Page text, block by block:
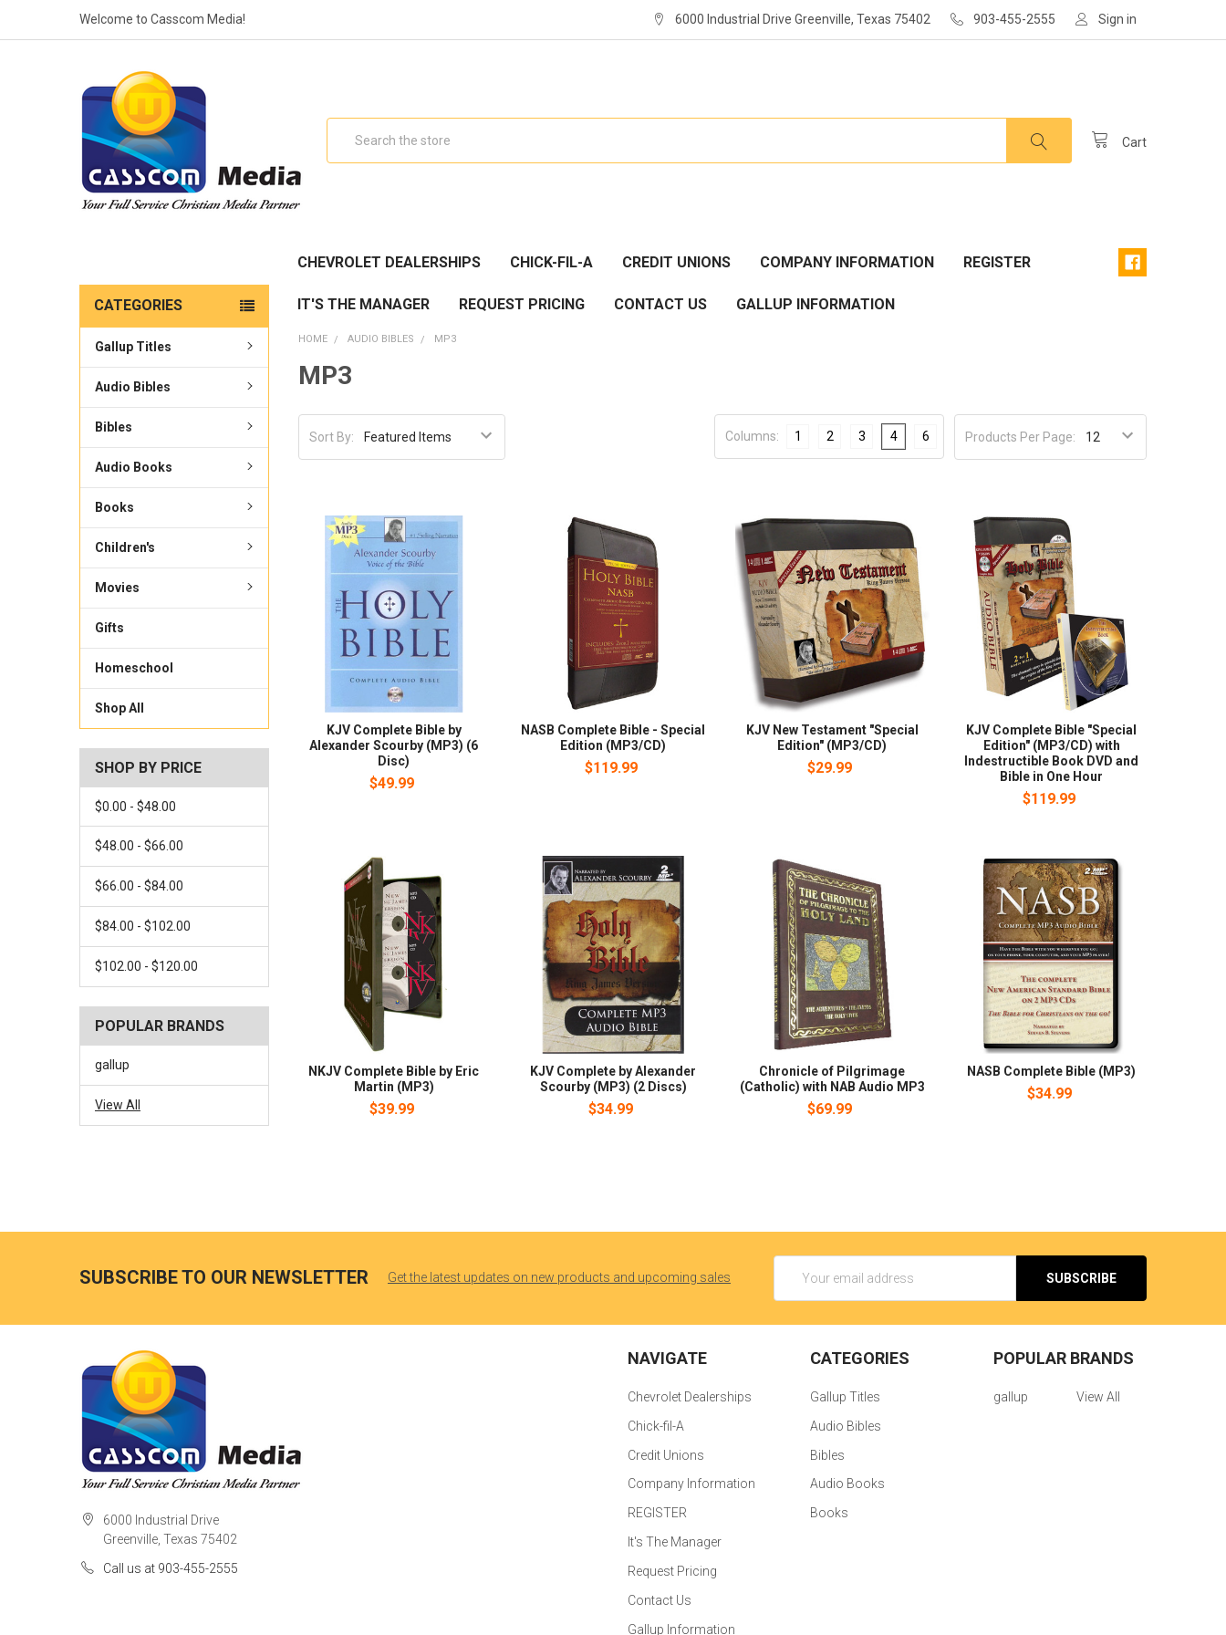
Welcome to Casscom Media! 6000 Industrial Drive Greenville, Texas 75402 903-455-2555 Sign in
Cart
CHEVROLET DEALERSHIPS CHICK-FIL-A CREDIT UNIONS COMPANY INFORMATION REGISTER
IT'S THE MANAGER REQUEST PRICING CONTACT US GALLUP INFORMATION
CATEGORIES
Gallup Titles
Audio Bibles
Bibles
Audio Books
Books
Children's
Movies
Gifts
Homeschool
Shop All
SHOP BY PRICE
$0.00 - $48.00
$48.00 - $66.00
$66.00 - $84.00
$84.00 - $102.00
$102.00 - $120.00
POPULAR BRANDS
gallup
View All
HOME AUDIO BIBLES MP3
MP3
Sort By: Products Per Page:
Columns: 1 2 3 4 6
KJV Complete Bible by
Alexander Scourby (MP3) (6
Disc)
$49.99
NASB Complete Bible - Special
Edition (MP3/CD)
$119.99
KJV New Testament "Special
Edition" (MP3/CD)
$29.99
KJV Complete Bible "Special
Edition" (MP3/CD) with
Indestructible Book DVD and
Bible in One Hour
$119.99
NKJV Complete Bible by Eric
Martin (MP3)
$39.99
KJV Complete by Alexander
Scourby (MP3) (2 Discs)
$34.99
Chronicle of Pilgrimage
(Catholic) with NAB Audio MP3
$69.99
NASB Complete Bible (MP3)
$34.99
SUBSCRIBE TO OUR NEWSLETTER Get the latest updates on new products and upcoming sales
Address
6000 Industrial Drive
Greenville, Texas 75402
Call us at 903-455-2555
NAVIGATE
Chevrolet Dealerships
Chick-fil-A
Credit Unions
Company Information
REGISTER
It's The Manager
Request Pricing
Contact Us
Gallup Information
CATEGORIES
Gallup Titles
Audio Bibles
Bibles
Audio Books
Books
POPULAR BRANDS
gallup View All